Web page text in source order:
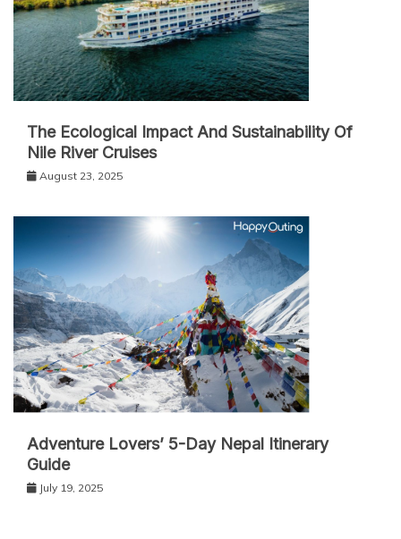
The Ecological Impact And Sustainability Of
Nile River Cruises
August 23, 2025
Adventure Lovers’ 5-Day Nepal Itinerary
Guide
July 19, 2025